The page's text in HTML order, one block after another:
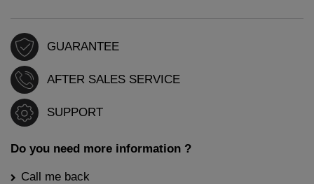
GUARANTEE
AFTER SALES SERVICE
SUPPORT
Do you need more information ?
Call me back